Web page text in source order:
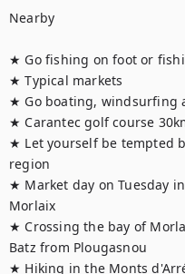
Nearby
★ Go fishing on foot or
★ Typical markets
★ Go boating, windsurfing
★ Carantec golf course
★ Let yourself be tempted
region
★ Market day on Tuesday
Morlaix
★ Crossing the bay of
Batz from Plougasnou
★ Hiking in the Monts